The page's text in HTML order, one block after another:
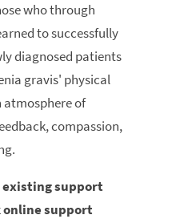
who through
to successfully
diagnosed patients
gravis' physical
atmosphere of
compassion,
existing support
online support